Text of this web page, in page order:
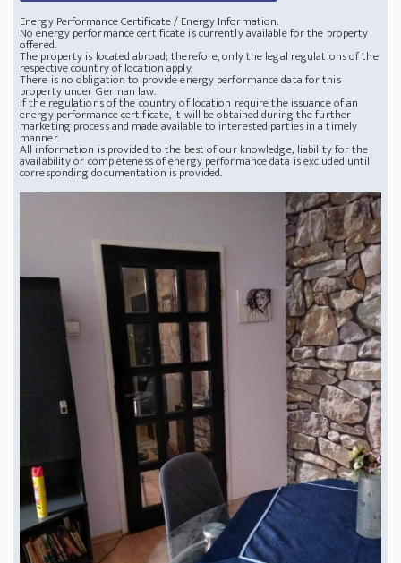
Energy Performance Certificate / Energy Information:
No energy performance certificate is currently available for the property
offered.
The property is located abroad; therefore, only the legal regulations of the
respective country of location apply.
There is no obligation to provide energy performance data for this
property under German law.
If the regulations of the country of location require the issuance of an
energy performance certificate, it will be obtained during the further
marketing process and made available to interested parties in a timely
manner.
All information is provided to the best of our knowledge; liability for the
availability or completeness of energy performance data is excluded until
corresponding documentation is provided.